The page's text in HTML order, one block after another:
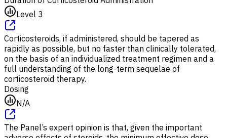
Level 3
Corticosteroids, if administered, should be tapered as
rapidly as possible, but no faster than clinically tolerated,
on the basis of an individualized treatment regimen and a
full understanding of the long-term sequelae of
corticosteroid therapy.
Dosing
N/A
The Panel’s expert opinion is that, given the important